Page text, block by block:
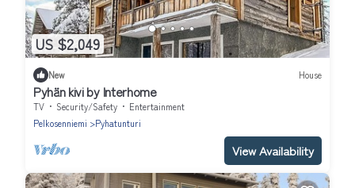
US $2,049
New House
Pyhän kivi by Interhome
TV Security/Safety
Entertainment
Pelkosenniemi
Pyhatunturi
View Availability